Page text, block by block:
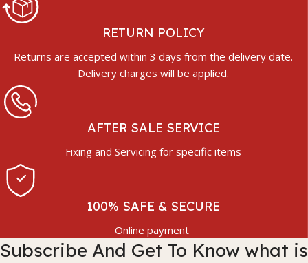
RETURN POLICY
Returns are accepted within 3 days from the delivery date.
Delivery charges will be applied.
AFTER SALE SERVICE
Fixing and Servicing for specific items
100% SAFE & SECURE
Online payment
Subscribe And Get To Know what is